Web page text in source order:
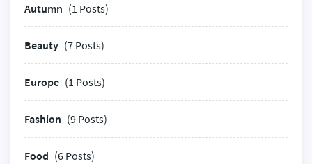
Autumn (1 Posts)
Beauty (7 Posts)
Europe (1 Posts)
Fashion (9 Posts)
Food (6 Posts)